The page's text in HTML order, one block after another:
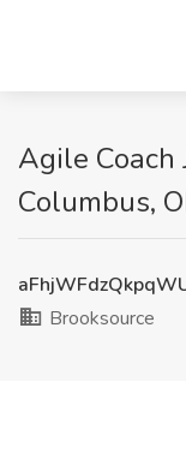
Agile Coach
Columbus,
Brooksource